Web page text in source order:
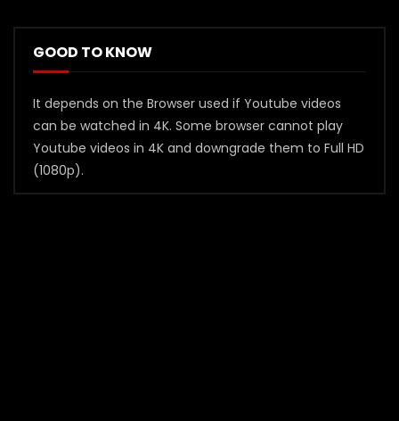
GOOD TO KNOW
It depends on the Browser used if Youtube videos
can be watched in 4K. Some browser cannot play
Youtube videos in 4K and downgrade them to Full HD
(1080p).